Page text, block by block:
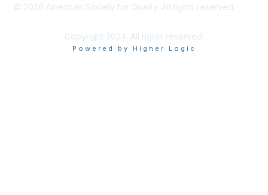
© 2026 American Society for Quality. All rights reserved.
Copyright 2024. All rights reserved.
Powered by Higher Logic